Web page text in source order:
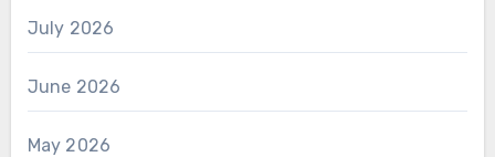
July 2026
June 2026
May 2026